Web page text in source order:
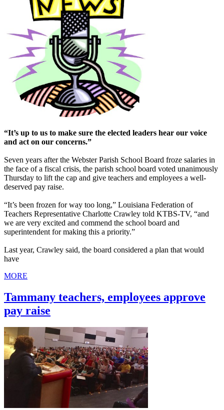
“It’s up to us to make sure the elected leaders hear our voice
and act on our concerns.”
Seven years after the Webster Parish School Board froze salaries in
the face of a fiscal crisis, the parish school board voted unanimously
Thursday to lift the cap and give teachers and employees a well-
deserved pay raise.
“It’s been frozen for way too long,” Louisiana Federation of
Teachers Representative Charlotte Crawley told KTBS-TV, “and
we are very excited and commend the school board and
superintendent for making this a priority.”
Last year, Crawley said, the board considered a plan that would
have
MORE
Tammany teachers, employees approve
pay raise